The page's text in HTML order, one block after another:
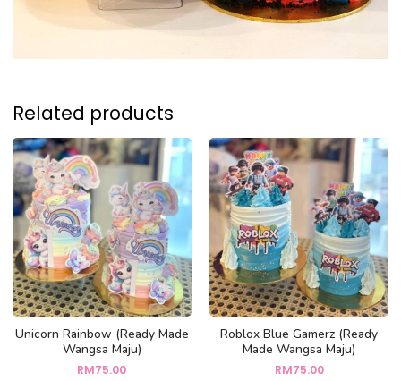
Related products
Unicorn Rainbow (Ready Made
Wangsa Maju)
RM75.00
Roblox Blue Gamerz (Ready
Made Wangsa Maju)
RM75.00